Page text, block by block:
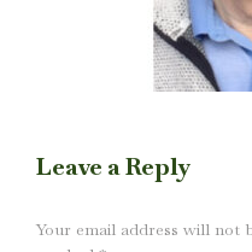
Leave a Reply
Your email address will not